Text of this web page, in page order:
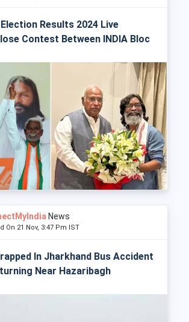
Results 2024 Live
Contest Between INDIA Bloc
News
On 21 Nov, 3:47 Pm IST
In Jharkhand Bus Accident
Near Hazaribagh